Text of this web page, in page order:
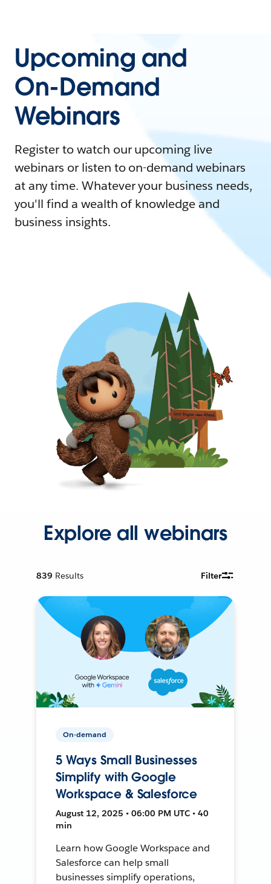
Upcoming and
On-Demand
Webinars
Register to watch our upcoming live
webinars or listen to on-demand webinars
at any time. Whatever your business needs,
you'll find a wealth of knowledge and
business insights.
Explore all webinars
839 Results Filter
On-demand
5 Ways Small Businesses
Simplify with Google
Workspace & Salesforce
August 12, 2025 • 06:00 PM UTC • 40
min
Learn how Google Workspace and
Salesforce can help small
businesses simplify operations,